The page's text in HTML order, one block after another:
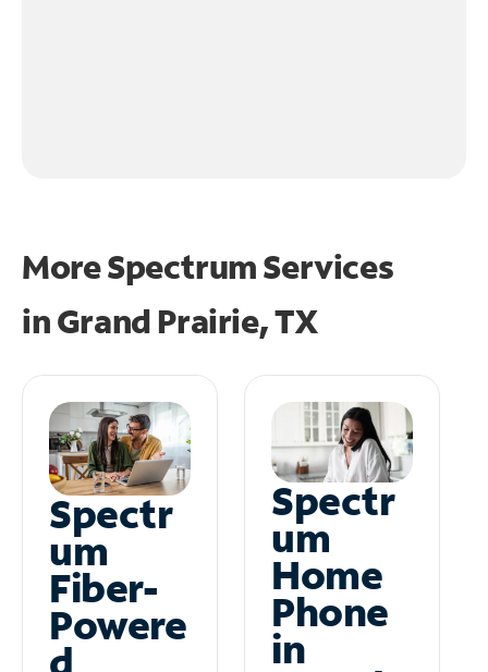
More Spectrum Services
inGrand Prairie, TX
Spectr
um
Fiber-
Powere
Spectr
um
Home
Phone
in